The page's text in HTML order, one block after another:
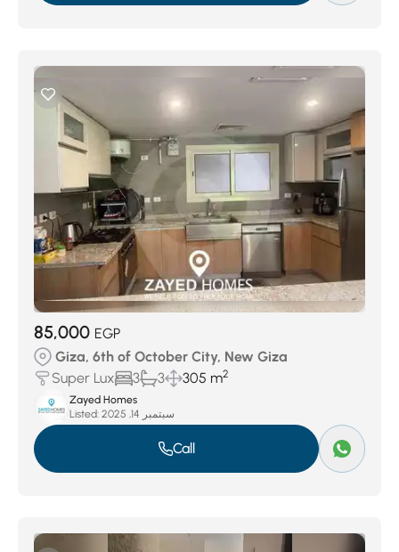
85,000 EGP
Giza, 6th of October City, New Giza
Super Lux
3 3 305 m2
Zayed Homes
Listed:
سبتمبر 14, 2025
Call